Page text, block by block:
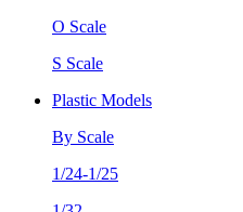
O Scale
S Scale
Plastic Models
By Scale
1/24-1/25